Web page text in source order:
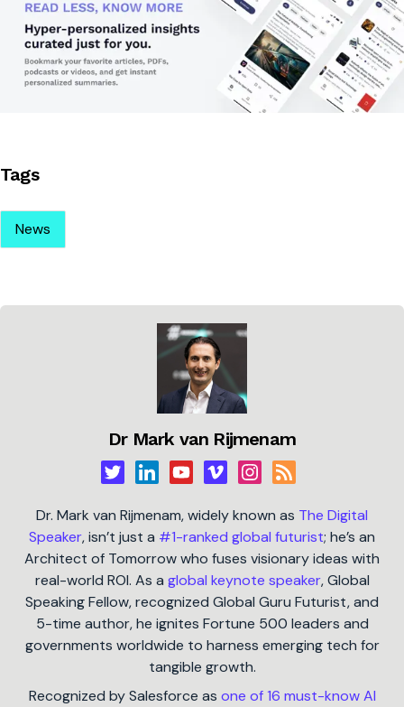
Tags
News
Dr Mark van Rijmenam
Dr. Mark van Rijmenam, widely known as The Digital
Speaker, isn’t just a #1-ranked global futurist; he’s an
Architect of Tomorrow who fuses visionary ideas with
real-world ROI. As a global keynote speaker, Global
Speaking Fellow, recognized Global Guru Futurist, and
5-time author, he ignites Fortune 500 leaders and
governments worldwide to harness emerging tech for
tangible growth.
Recognized by Salesforce as one of 16 must-know AI